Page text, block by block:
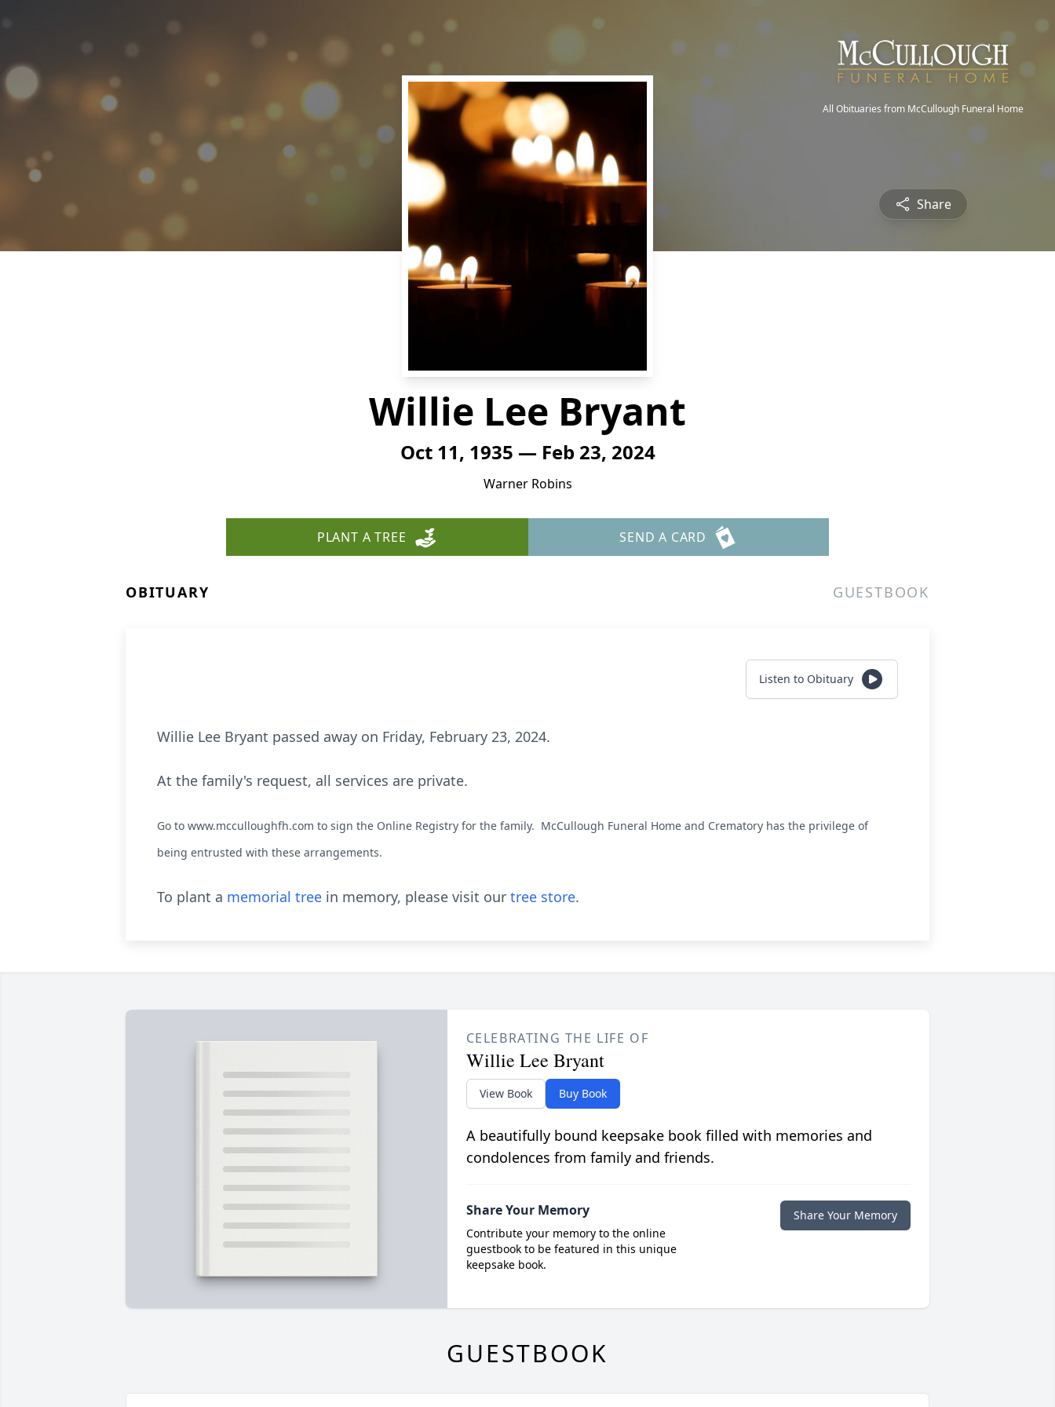
All Obituaries from McCullough Funeral Home
Share
Willie Lee Bryant
Oct 11, 1935 — Feb 23, 2024
Warner Robins
PLANT A TREE SEND A CARD
OBITUARY GUESTBOOK
Listen to Obituary
Willie Lee Bryant passed away on Friday, February 23, 2024.
At the family's request, all services are private.
Go to www.mcculloughfh.com to sign the Online Registry for the family. McCullough Funeral Home and Crematory has the privilege of
being entrusted with these arrangements.
To plant a memorial tree in memory, please visit our tree store.
CELEBRATING THE LIFE OF
Willie Lee Bryant
View Book Buy Book
A beautifully bound keepsake book filled with memories and
condolences from family and friends.
Share Your Memory
Contribute your memory to the online
guestbook to be featured in this unique
keepsake book.
Share Your Memory
GUESTBOOK